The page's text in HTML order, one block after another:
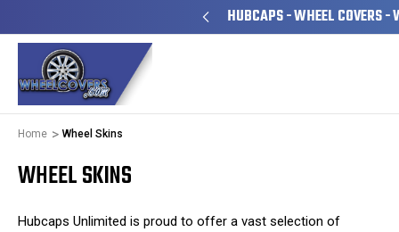
HUBCAPS - WHEEL COVERS -
Home Wheel Skins
WHEEL SKINS
Hubcaps Unlimited is proud to offer a vast selection of